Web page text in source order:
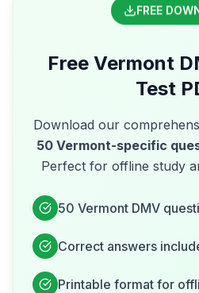
FREE
Free Vermont
Test
Download our
50 Vermont-specific
Perfect for offline study
50 Vermont DMV
Correct answers
Printable format for